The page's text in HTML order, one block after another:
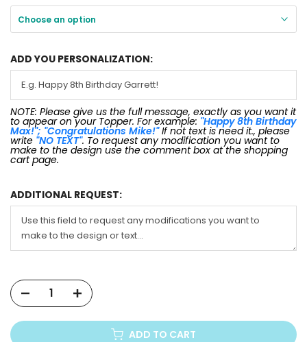
Choose an option
ADD YOU PERSONALIZATION:
NOTE: Please give us the full message, exactly as you want it
to appear on your Topper. For example: "Happy 8th Birthday
Max!"; "Congratulations Mike!"If not text is need it., please
write "NO TEXT". To request any modification you want to
make to the design use the comment box at the shopping
cart page.
ADDITIONAL REQUEST:
ADD TO CART